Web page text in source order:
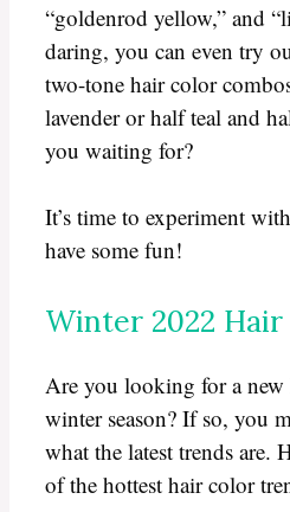
“goldenrod yellow,” and
daring, you can even try
two-tone hair color
lavender or half teal and
you waiting for?
It’s time to experiment
have some fun!
Winter 2022
Are you looking for a
winter season? If so, you
what the latest trends are.
of the hottest hair color